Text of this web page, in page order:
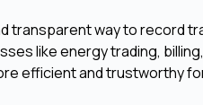
way to record
like energy trading,
efficient and trustworthy